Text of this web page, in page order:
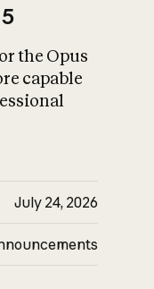
What is AI’s
on
the Opus
capable
July 24, 2026